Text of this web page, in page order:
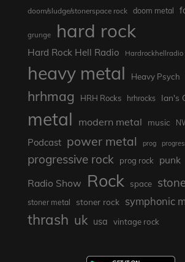
doom/sludge/stonerspace rock doom metal
grunge hard rock
Hard Rock Hell Radio Hardrockhellradio
heavy metal Heavy Psych
hrhmag HRH Rocks hrhrocks Ian's
metal modern metal music
Podcast power metal prog
progressive rock prog rock
punk
Radio Show Rock space
stoner metal stoner rock symphonic
thrash uk usa vintage rock